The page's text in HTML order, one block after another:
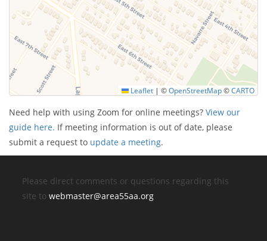
Leaflet | ©OpenStreetMap©CARTO
Need help with using Zoom for online meetings? View our
guide here. If meeting information is out of date, please
submit a request to update a meeting.
Please direct comments or questions regarding this
site towebmaster@area55aa.org